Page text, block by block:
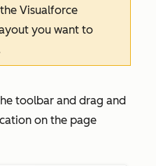
Visualforce
you want to
toolbar and drag and
on the page